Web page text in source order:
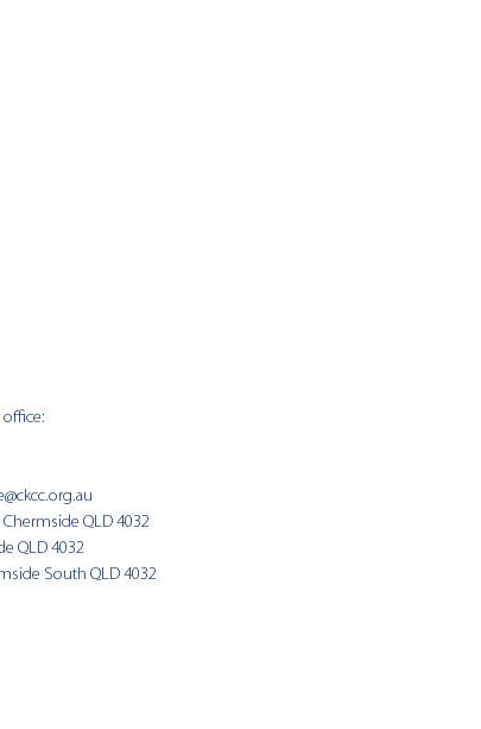
QLD 4032
QLD 4032
South QLD 4032